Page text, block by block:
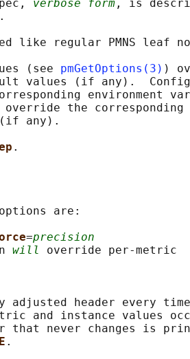
verbose form , is
.
like regular PMNS leaf
(see
pmGetOptions(3) )
values (if any).
environment
the corresponding
any).
are:
=precision
will
override per-metric
adjusted header every
and instance values
that never changes is
.